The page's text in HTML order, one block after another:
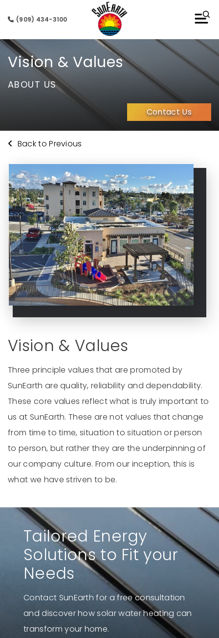
(909) 434-3100
Vision & Values
ABOUT US
Contact Us
Back to Previous
Vision & Values
Three principle values that are promoted by
SunEarth are quality, reliability and dependability.
These core values reflect what is truly important to
us at SunEarth. These are not values that change
from time to time, situation to situation or person
to person, but rather they are the underpinning of
our company culture. From our inception, this is
what we have striven to be.
Tailored Energy
Solutions to Fit your
Needs
Contact SunEarth for a free consultation
and discover how solar water heating can
transform your home.